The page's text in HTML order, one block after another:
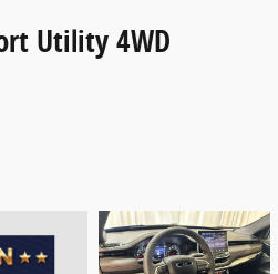
Utility 4WD